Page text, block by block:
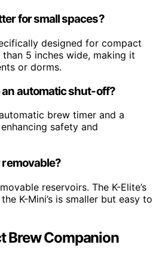
for small spaces?
designed for compact
than 5 inches wide, making it
or dorms.
an automatic shut-off?
brew timer and a
safety and
reservoirs. The K-Elite’s
K-Mini’s is smaller but easy to
Brew Companion